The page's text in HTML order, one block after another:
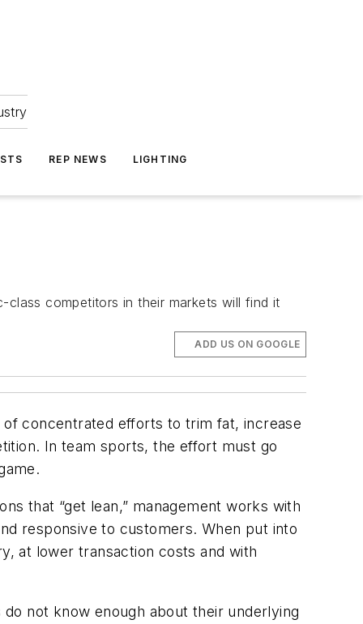
REP NEWS LIGHTING
competitors in their markets will find it
ADD US ON GOOGLE
concentrated efforts to trim fat, increase
In team sports, the effort must go
that “get lean,” management works with
responsive to customers. When put into
at lower transaction costs and with
not know enough about their underlying